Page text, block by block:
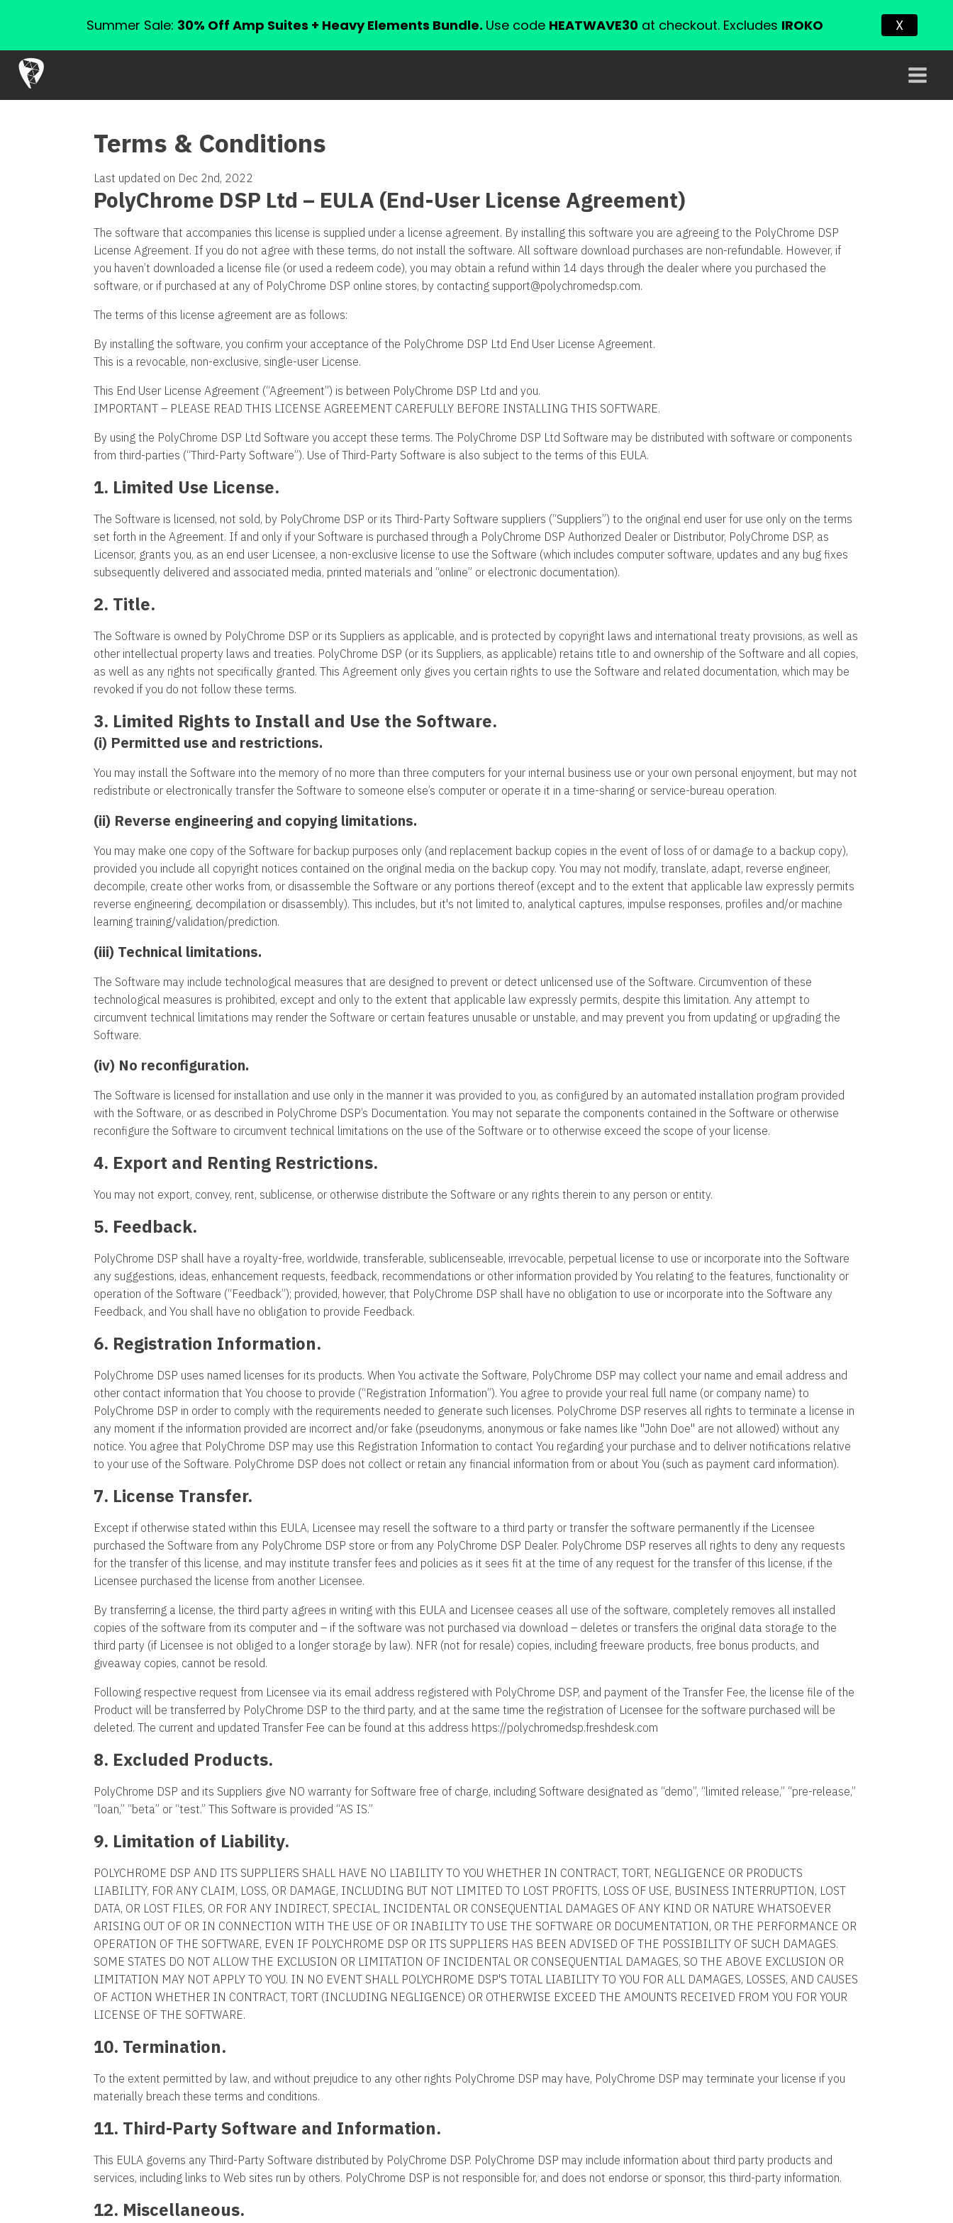
Terms & Conditions
Last updated on Dec 2nd, 2022
PolyChrome DSP Ltd – EULA (End-User License Agreement)
The software that accompanies this license is supplied under a license agreement. By installing this software you are agreeing to the PolyChrome DSP
License Agreement. If you do not agree with these terms, do not install the software. All software download purchases are non-refundable. However, if
you haven’t downloaded a license file (or used a redeem code), you may obtain a refund within 14 days through the dealer where you purchased the
software, or if purchased at any of PolyChrome DSP online stores, by contacting support@polychromedsp.com.
The terms of this license agreement are as follows:
By installing the software, you confirm your acceptance of the PolyChrome DSP Ltd End User License Agreement.
This is a revocable, non-exclusive, single-user License.
This End User License Agreement (“Agreement”) is between PolyChrome DSP Ltd and you.
IMPORTANT – PLEASE READ THIS LICENSE AGREEMENT CAREFULLY BEFORE INSTALLING THIS SOFTWARE.
By using the PolyChrome DSP Ltd Software you accept these terms. The PolyChrome DSP Ltd Software may be distributed with software or components
from third-parties (“Third-Party Software”). Use of Third-Party Software is also subject to the terms of this EULA.
1. Limited Use License.
The Software is licensed, not sold, by PolyChrome DSP or its Third-Party Software suppliers (“Suppliers”) to the original end user for use only on the terms
set forth in the Agreement. If and only if your Software is purchased through a PolyChrome DSP Authorized Dealer or Distributor, PolyChrome DSP, as
Licensor, grants you, as an end user Licensee, a non-exclusive license to use the Software (which includes computer software, updates and any bug fixes
subsequently delivered and associated media, printed materials and “online” or electronic documentation).
2. Title.
The Software is owned by PolyChrome DSP or its Suppliers as applicable, and is protected by copyright laws and international treaty provisions, as well as
other intellectual property laws and treaties. PolyChrome DSP (or its Suppliers, as applicable) retains title to and ownership of the Software and all copies,
as well as any rights not specifically granted. This Agreement only gives you certain rights to use the Software and related documentation, which may be
revoked if you do not follow these terms.
3. Limited Rights to Install and Use the Software.
(i) Permitted use and restrictions.
You may install the Software into the memory of no more than three computers for your internal business use or your own personal enjoyment, but may not
redistribute or electronically transfer the Software to someone else’s computer or operate it in a time-sharing or service-bureau operation.
(ii) Reverse engineering and copying limitations.
You may make one copy of the Software for backup purposes only (and replacement backup copies in the event of loss of or damage to a backup copy),
provided you include all copyright notices contained on the original media on the backup copy. You may not modify, translate, adapt, reverse engineer,
decompile, create other works from, or disassemble the Software or any portions thereof (except and to the extent that applicable law expressly permits
reverse engineering, decompilation or disassembly). This includes, but it's not limited to, analytical captures, impulse responses, profiles and/or machine
learning training/validation/prediction.
(iii) Technical limitations.
The Software may include technological measures that are designed to prevent or detect unlicensed use of the Software. Circumvention of these
technological measures is prohibited, except and only to the extent that applicable law expressly permits, despite this limitation. Any attempt to
circumvent technical limitations may render the Software or certain features unusable or unstable, and may prevent you from updating or upgrading the
Software.
(iv) No reconfiguration.
The Software is licensed for installation and use only in the manner it was provided to you, as configured by an automated installation program provided
with the Software, or as described in PolyChrome DSP’s Documentation. You may not separate the components contained in the Software or otherwise
reconfigure the Software to circumvent technical limitations on the use of the Software or to otherwise exceed the scope of your license.
4. Export and Renting Restrictions.
You may not export, convey, rent, sublicense, or otherwise distribute the Software or any rights therein to any person or entity.
5. Feedback.
PolyChrome DSP shall have a royalty-free, worldwide, transferable, sublicenseable, irrevocable, perpetual license to use or incorporate into the Software
any suggestions, ideas, enhancement requests, feedback, recommendations or other information provided by You relating to the features, functionality or
operation of the Software (“Feedback”); provided, however, that PolyChrome DSP shall have no obligation to use or incorporate into the Software any
Feedback, and You shall have no obligation to provide Feedback.
6. Registration Information.
PolyChrome DSP uses named licenses for its products. When You activate the Software, PolyChrome DSP may collect your name and email address and
other contact information that You choose to provide (“Registration Information”). You agree to provide your real full name (or company name) to
PolyChrome DSP in order to comply with the requirements needed to generate such licenses. PolyChrome DSP reserves all rights to terminate a license in
any moment if the information provided are incorrect and/or fake (pseudonyms, anonymous or fake names like "John Doe" are not allowed) without any
notice. You agree that PolyChrome DSP may use this Registration Information to contact You regarding your purchase and to deliver notifications relative
to your use of the Software. PolyChrome DSP does not collect or retain any financial information from or about You (such as payment card information).
7. License Transfer.
Except if otherwise stated within this EULA, Licensee may resell the software to a third party or transfer the software permanently if the Licensee
purchased the Software from any PolyChrome DSP store or from any PolyChrome DSP Dealer. PolyChrome DSP reserves all rights to deny any requests
for the transfer of this license, and may institute transfer fees and policies as it sees fit at the time of any request for the transfer of this license, if the
Licensee purchased the license from another Licensee.
By transferring a license, the third party agrees in writing with this EULA and Licensee ceases all use of the software, completely removes all installed
copies of the software from its computer and – if the software was not purchased via download – deletes or transfers the original data storage to the
third party (if Licensee is not obliged to a longer storage by law). NFR (not for resale) copies, including freeware products, free bonus products, and
giveaway copies, cannot be resold.
Following respective request from Licensee via its email address registered with PolyChrome DSP, and payment of the Transfer Fee, the license file of the
Product will be transferred by PolyChrome DSP to the third party, and at the same time the registration of Licensee for the software purchased will be
deleted. The current and updated Transfer Fee can be found at this address https://polychromedsp.freshdesk.com
8. Excluded Products.
PolyChrome DSP and its Suppliers give NO warranty for Software free of charge, including Software designated as “demo”, “limited release,” “pre-release,”
“loan,” “beta” or “test.” This Software is provided “AS IS.”
9. Limitation of Liability.
POLYCHROME DSP AND ITS SUPPLIERS SHALL HAVE NO LIABILITY TO YOU WHETHER IN CONTRACT, TORT, NEGLIGENCE OR PRODUCTS
LIABILITY, FOR ANY CLAIM, LOSS, OR DAMAGE, INCLUDING BUT NOT LIMITED TO LOST PROFITS, LOSS OF USE, BUSINESS INTERRUPTION, LOST
DATA, OR LOST FILES, OR FOR ANY INDIRECT, SPECIAL, INCIDENTAL OR CONSEQUENTIAL DAMAGES OF ANY KIND OR NATURE WHATSOEVER
ARISING OUT OF OR IN CONNECTION WITH THE USE OF OR INABILITY TO USE THE SOFTWARE OR DOCUMENTATION, OR THE PERFORMANCE OR
OPERATION OF THE SOFTWARE, EVEN IF POLYCHROME DSP OR ITS SUPPLIERS HAS BEEN ADVISED OF THE POSSIBILITY OF SUCH DAMAGES.
SOME STATES DO NOT ALLOW THE EXCLUSION OR LIMITATION OF INCIDENTAL OR CONSEQUENTIAL DAMAGES, SO THE ABOVE EXCLUSION OR
LIMITATION MAY NOT APPLY TO YOU. IN NO EVENT SHALL POLYCHROME DSP'S TOTAL LIABILITY TO YOU FOR ALL DAMAGES, LOSSES, AND CAUSES
OF ACTION WHETHER IN CONTRACT, TORT (INCLUDING NEGLIGENCE) OR OTHERWISE EXCEED THE AMOUNTS RECEIVED FROM YOU FOR YOUR
LICENSE OF THE SOFTWARE.
10. Termination.
To the extent permitted by law, and without prejudice to any other rights PolyChrome DSP may have, PolyChrome DSP may terminate your license if you
materially breach these terms and conditions.
11. Third-Party Software and Information.
This EULA governs any Third-Party Software distributed by PolyChrome DSP. PolyChrome DSP may include information about third party products and
services, including links to Web sites run by others. PolyChrome DSP is not responsible for, and does not endorse or sponsor, this third-party information.
12. Miscellaneous.
Summer Sale: 30% Off Amp Suites + Heavy Elements Bundle. Use code HEATWAVE30 at checkout. Excludes IROKO X